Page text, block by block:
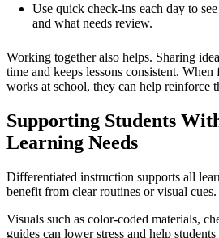
Use quick check-ins each day to
and what needs review.
Working together also helps. Sharing
time and keeps lessons consistent.
works at school, they can help reinforce
Supporting Students
Learning Needs
Differentiated instruction supports all
benefit from clear routines or visual cues.
Visuals such as color-coded materials,
guides can lower stress and help